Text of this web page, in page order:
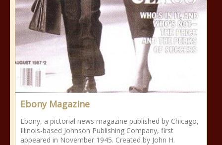
Ebony Magazine
Ebony, a pictorial news magazine published by Chicago,
Illinois-based Johnson Publishing Company, first
appeared in November 1945. Created by John H.